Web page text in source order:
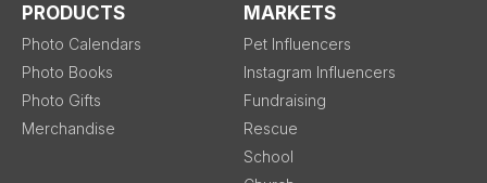
PRODUCTS
Photo Calendars
Photo Books
Photo Gifts
Merchandise
MARKETS
Pet Influencers
Instagram Influencers
Fundraising
Rescue
School